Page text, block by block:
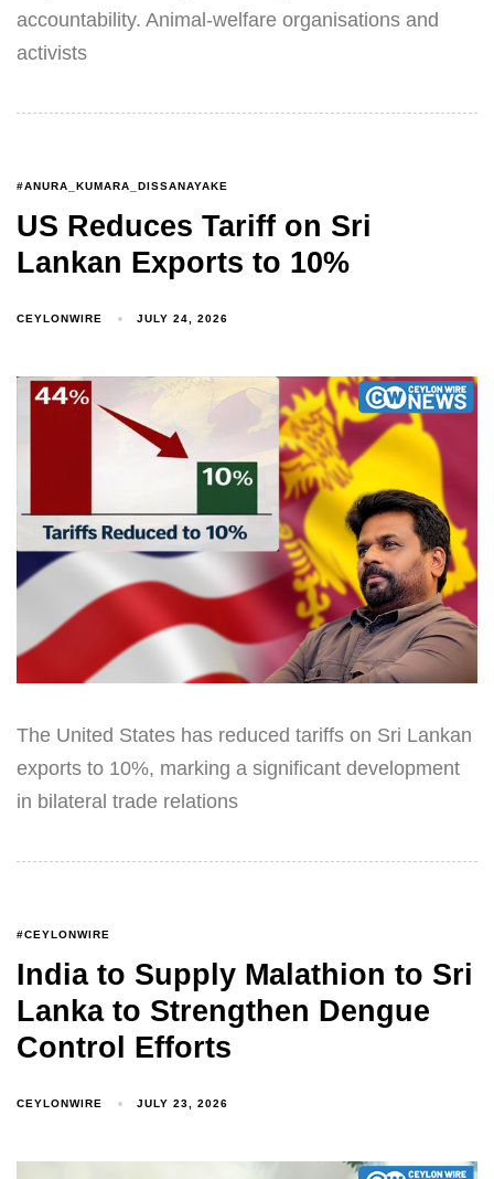
accountability. Animal-welfare organisations and
activists
#ANURA_KUMARA_DISSANAYAKE
US Reduces Tariff on Sri
Lankan Exports to 10%
CEYLONWIRE JULY 24, 2026
The United States has reduced tariffs on Sri Lankan
exports to 10%, marking a significant development
in bilateral trade relations
#CEYLONWIRE
India to Supply Malathion to Sri
Lanka to Strengthen Dengue
Control Efforts
CEYLONWIRE JULY 23, 2026